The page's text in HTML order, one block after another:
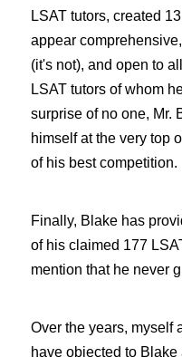
LSAT tutors, created
appear
(it's not), and open to
LSAT tutors of whom
surprise of no one, Mr.
himself at the very top
of his best competition.
Finally, Blake has
of his claimed 177
mention that he never
Over the years, myself
have objected to